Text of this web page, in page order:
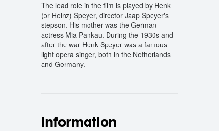
The lead role in the film is played by Henk
(or Heinz) Speyer, director Jaap Speyer's
stepson. His mother was the German
actress Mia Pankau. During the 1930s and
after the war Henk Speyer was a famous
light opera singer, both in the Netherlands
and Germany.
information